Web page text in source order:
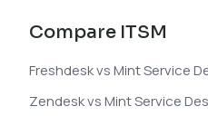
Compare ITSM
Freshdesk vs Mint Service
Zendesk vs Mint Service